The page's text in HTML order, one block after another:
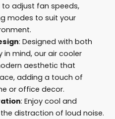
adjust fan speeds,
modes to suit your
: Designed with both
mind, our air cooler
aesthetic that
adding a touch of
or office decor.
: Enjoy cool and
distraction of loud noise.